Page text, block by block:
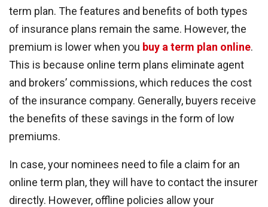
term plan. The features and benefits of both types
of insurance plans remain the same. However, the
premium is lower when you buy a term plan online.
This is because online term plans eliminate agent
and brokers’ commissions, which reduces the cost
of the insurance company. Generally, buyers receive
the benefits of these savings in the form of low
premiums.
In case, your nominees need to file a claim for an
online term plan, they will have to contact the insurer
directly. However, offline policies allow your